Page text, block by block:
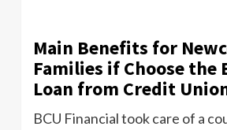
Main Benefits for
Families if Choose the
Loan from Credit
BCU Financial took care of a